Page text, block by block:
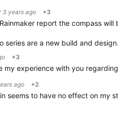
3 years ago +3
report the compass will be
series are a new build and design.
+3
my experience with you regarding
ago +2
seems to have no effect on my